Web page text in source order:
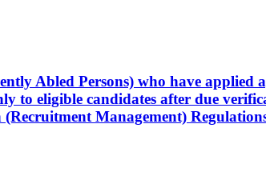
Abled Persons) who have
to eligible candidates after due
(Recruitment Management)